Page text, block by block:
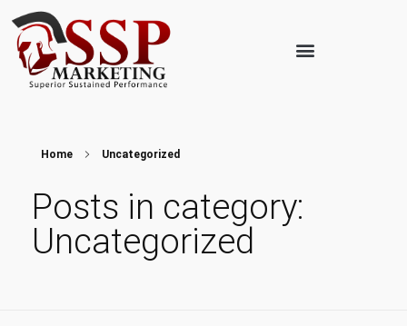
Home Uncategorized
Posts in category:
Uncategorized